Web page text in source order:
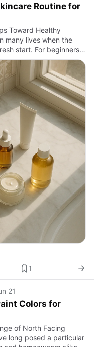
Routine for
Toward Healthy
many lives when the
start. For beginners,
can feel like stepping
1
21
Colors for
of North Facing
long posed a particular